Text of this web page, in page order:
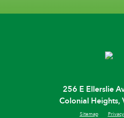
256 E Ellerslie
Colonial Heights,
Sitemap